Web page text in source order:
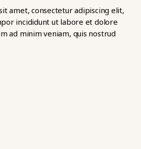
amet, consectetur adipiscing elit,
incididunt ut labore et dolore
ad minim veniam, quis nostrud